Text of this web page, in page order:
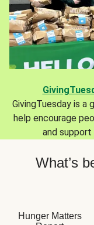
GivingTuesday is a
help encourage
and support
What’s
Hunger Matters